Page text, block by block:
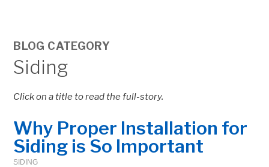
BLOG CATEGORY
Siding
Click on a title to read the full-story.
Why Proper Installation for
Siding is So Important
SIDING